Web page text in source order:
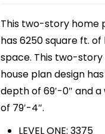
This two-story home
has 6250 square ft. of
space. This two-story
house plan design
depth of 69′-0″ and
of 79′-4″.
LEVEL ONE: 3375